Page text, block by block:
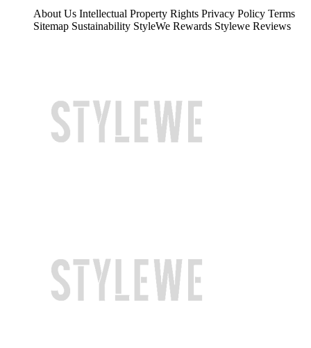
About Us Intellectual Property Rights Privacy Policy Terms
Sitemap Sustainability StyleWe Rewards Stylewe Reviews